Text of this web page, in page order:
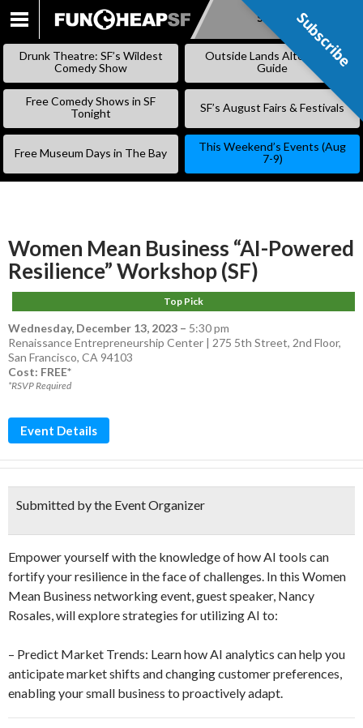
SKIP
Subscribe
Drunk Theatre: SF’s Wildest
Comedy Show
Outside Lands Alternative
Guide
Free Comedy Shows in SF
Tonight
SF’s August Fairs & Festivals
Free Museum Days in The Bay
This Weekend’s Events (Aug
7-9)
Women Mean Business “AI-Powered
Resilience” Workshop (SF)
Top Pick
Wednesday, December 13, 2023 – 5:30 pm
Renaissance Entrepreneurship Center | 275 5th Street, 2nd Floor,
San Francisco, CA 94103
Cost: FREE*
*RSVP Required
Event Details
Submitted by the Event Organizer
Empower yourself with the knowledge of how AI tools can
fortify your resilience in the face of challenges. In this Women
Mean Business networking event, guest speaker, Nancy
Rosales, will explore strategies for utilizing AI to:
– Predict Market Trends: Learn how AI analytics can help you
anticipate market shifts and changing customer preferences,
enabling your small business to proactively adapt.
Subscribe